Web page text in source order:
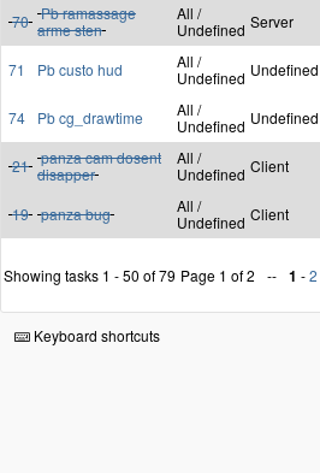
70 Pb ramassage
arme sten
All /
Undefined Server
71 Pb custo hud
All /
Undefined Undefined
74 Pb cg_drawtime
All /
Undefined Undefined
21 panza cam dosent
disapper
All /
Undefined Client
19 panza bug
All /
Undefined Client
Showing tasks 1 - 50 of 79 Page 1 of 2 1 -2
Keyboard shortcuts